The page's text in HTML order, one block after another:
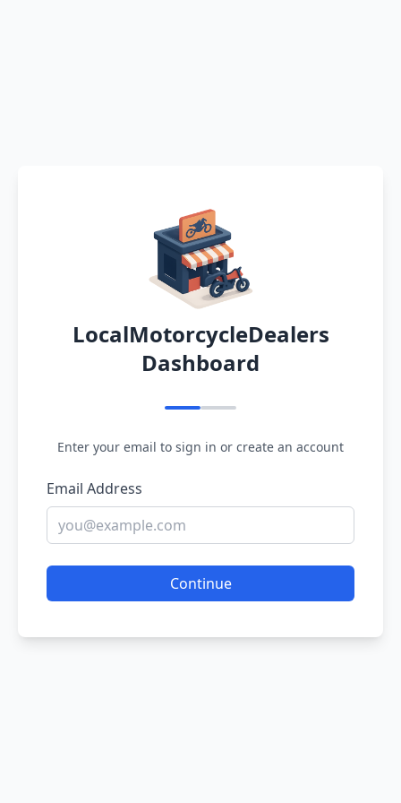
LocalMotorcycleDealers
Dashboard
Enter your email to sign in or create an account
Email Address
Continue